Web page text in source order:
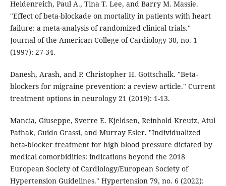
Heidenreich, Paul A., Tina T. Lee, and Barry M. Massie.
"Effect of beta-blockade on mortality in patients with heart
failure: a meta-analysis of randomized clinical trials."
Journal of the American College of Cardiology 30, no. 1
(1997): 27-34.
Danesh, Arash, and P. Christopher H. Gottschalk. "Beta-
blockers for migraine prevention: a review article." Current
treatment options in neurology 21 (2019): 1-13.
Mancia, Giuseppe, Sverre E. Kjeldsen, Reinhold Kreutz, Atul
Pathak, Guido Grassi, and Murray Esler. "Individualized
beta-blocker treatment for high blood pressure dictated by
medical comorbidities: indications beyond the 2018
European Society of Cardiology/European Society of
Hypertension Guidelines." Hypertension 79, no. 6 (2022):